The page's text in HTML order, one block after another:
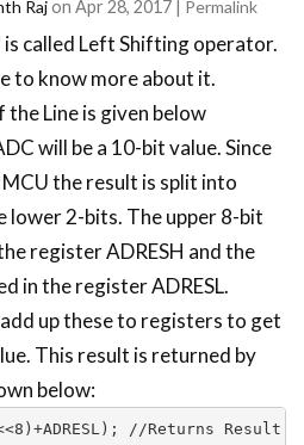
Rajon Apr 28, 2017 | Permalink
called Left Shifting operator.
to know more about it.
Line is given below
will be a 10-bit value. Since
the result is split into
lower 2-bits. The upper 8-bit
register ADRESH and the
in the register ADRESL.
up these to registers to get
This result is returned by
below:
//Returns Result